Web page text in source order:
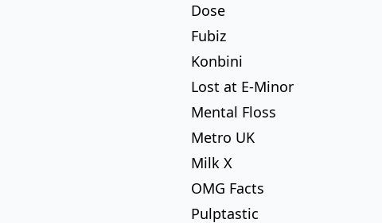
Dose
Fubiz
Konbini
Lost at E-Minor
Mental Floss
Metro UK
Milk X
OMG Facts
Pulptastic